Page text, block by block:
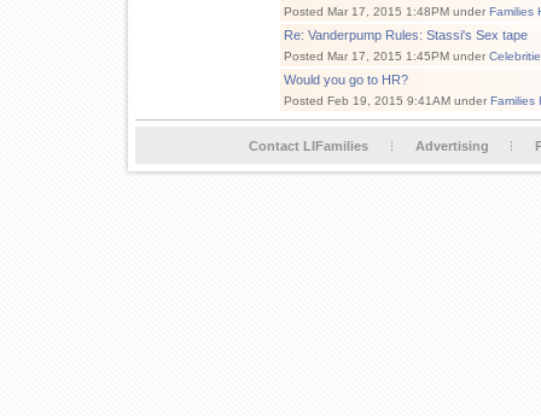
Posted Mar 17, 2015 1:48PM under Families
Re: Vanderpump Rules: Stassi's Sex tape
Posted Mar 17, 2015 1:45PM under
Would you go to HR?
Posted Feb 19, 2015 9:41AM under Families
Contact LIFamilies Advertising